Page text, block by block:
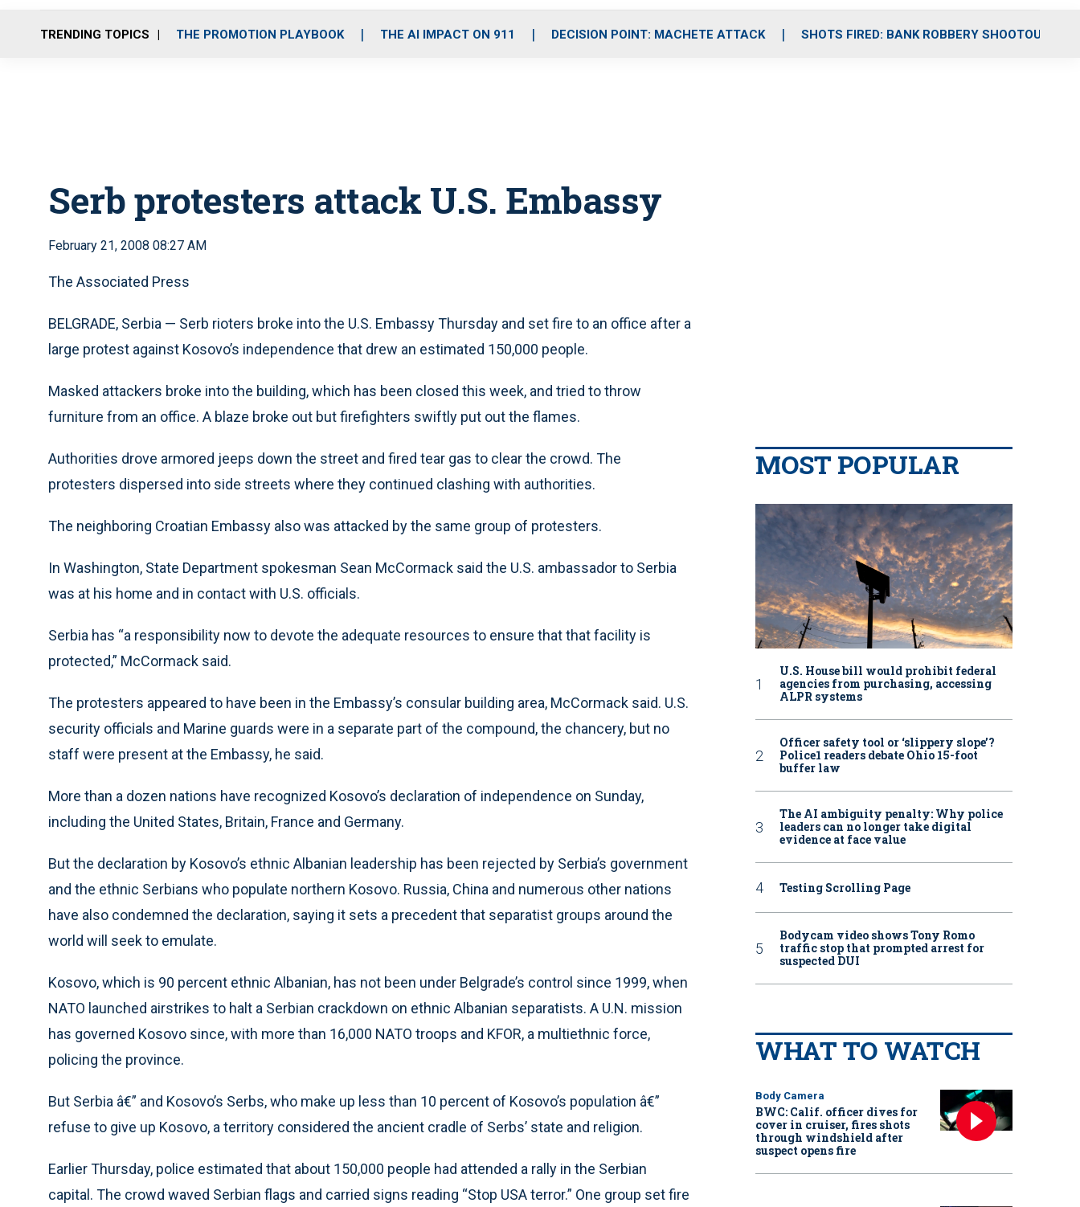
o
r
r
m
i
e
TRENDING TOPICS THE PROMOTION PLAYBOOK THE AI IMPACT ON 911 DECISION POINT: MACHETE ATTACK SHOTS FIRED: BANK ROBBERY SHOOTOUT
Serb protesters attack U.S. Embassy
February 21, 2008 08:27 AM
The Associated Press
BELGRADE, Serbia — Serb rioters broke into the U.S. Embassy Thursday and set fire to an office after a
large protest against Kosovo’s independence that drew an estimated 150,000 people.
Masked attackers broke into the building, which has been closed this week, and tried to throw
furniture from an office. A blaze broke out but firefighters swiftly put out the flames.
Authorities drove armored jeeps down the street and fired tear gas to clear the crowd. The
protesters dispersed into side streets where they continued clashing with authorities.
The neighboring Croatian Embassy also was attacked by the same group of protesters.
In Washington, State Department spokesman Sean McCormack said the U.S. ambassador to Serbia
was at his home and in contact with U.S. officials.
Serbia has “a responsibility now to devote the adequate resources to ensure that that facility is
protected,” McCormack said.
The protesters appeared to have been in the Embassy’s consular building area, McCormack said. U.S.
security officials and Marine guards were in a separate part of the compound, the chancery, but no
staff were present at the Embassy, he said.
More than a dozen nations have recognized Kosovo’s declaration of independence on Sunday,
including the United States, Britain, France and Germany.
But the declaration by Kosovo’s ethnic Albanian leadership has been rejected by Serbia’s government
and the ethnic Serbians who populate northern Kosovo. Russia, China and numerous other nations
have also condemned the declaration, saying it sets a precedent that separatist groups around the
world will seek to emulate.
Kosovo, which is 90 percent ethnic Albanian, has not been under Belgrade’s control since 1999, when
NATO launched airstrikes to halt a Serbian crackdown on ethnic Albanian separatists. A U.N. mission
has governed Kosovo since, with more than 16,000 NATO troops and KFOR, a multiethnic force,
policing the province.
But Serbia â€” and Kosovo’s Serbs, who make up less than 10 percent of Kosovo’s population â€”
refuse to give up Kosovo, a territory considered the ancient cradle of Serbs’ state and religion.
Earlier Thursday, police estimated that about 150,000 people had attended a rally in the Serbian
capital. The crowd waved Serbian flags and carried signs reading “Stop USA terror.” One group set fire
MOST POPULAR
U.S. House bill would prohibit federal
agencies from purchasing, accessing
ALPR systems
Officer safety tool or ‘slippery slope’?
Police1 readers debate Ohio 15-foot
buffer law
The AI ambiguity penalty: Why police
leaders can no longer take digital
evidence at face value
Testing Scrolling Page
Bodycam video shows Tony Romo
traffic stop that prompted arrest for
suspected DUI
WHAT TO WATCH
Body Camera
BWC: Calif. officer dives for
cover in cruiser, fires shots
through windshield after
suspect opens fire